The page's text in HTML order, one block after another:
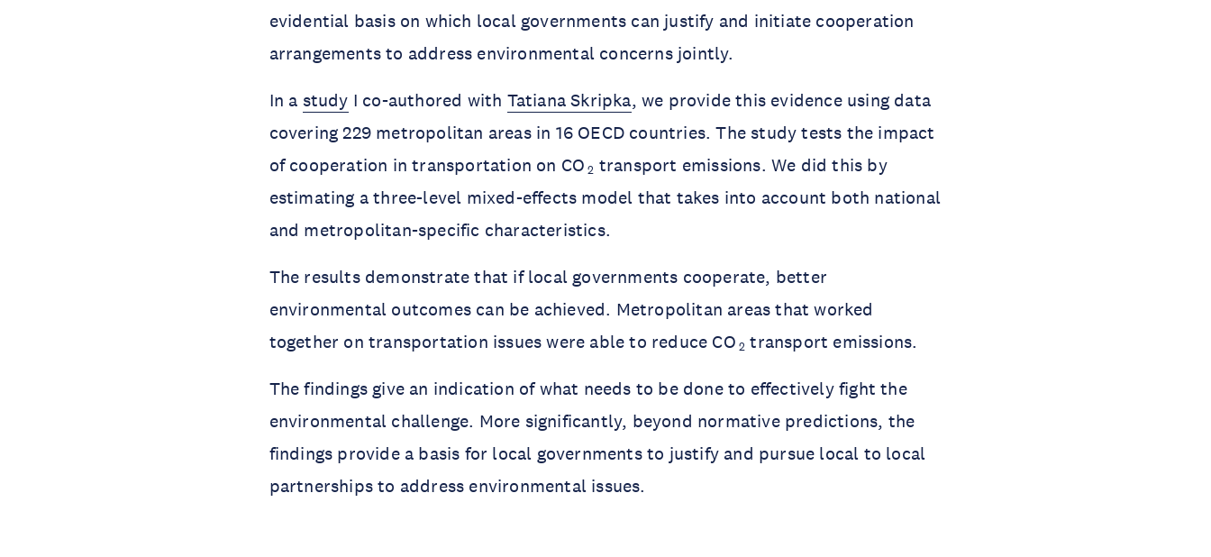
evidential basis on which local governments can justify and initiate cooperation
arrangements to address environmental concerns jointly.
In a study I co-authored with Tatiana Skripka, we provide this evidence using data
covering 229 metropolitan areas in 16 OECD countries. The study tests the impact
of cooperation in transportation on CO 2 transport emissions. We did this by
estimating a three-level mixed-effects model that takes into account both national
and metropolitan-specific characteristics.
The results demonstrate that if local governments cooperate, better
environmental outcomes can be achieved. Metropolitan areas that worked
together on transportation issues were able to reduce CO 2 transport emissions.
The findings give an indication of what needs to be done to effectively fight the
environmental challenge. More significantly, beyond normative predictions, the
findings provide a basis for local governments to justify and pursue local to local
partnerships to address environmental issues.